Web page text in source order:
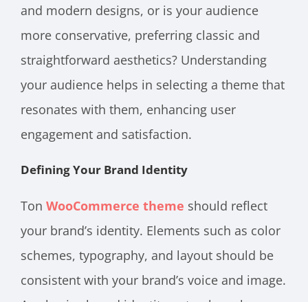
and modern designs, or is your audience
more conservative, preferring classic and
straightforward aesthetics? Understanding
your audience helps in selecting a theme that
resonates with them, enhancing user
engagement and satisfaction.
Defining Your Brand Identity
Ton WooCommerce theme should reflect
your brand’s identity. Elements such as color
schemes, typography, and layout should be
consistent with your brand’s voice and image.